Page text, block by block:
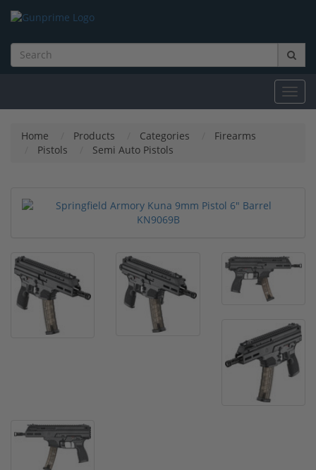
Home Products Categories
Firearms
Pistols
Semi Auto Pistols